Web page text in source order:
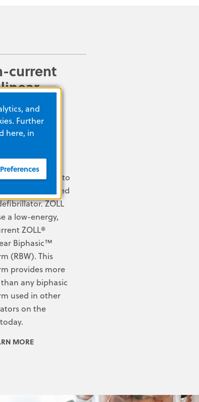
current
are often
But
actually refers to
current used
ZOLL
a low-energy,
ZOLL®
Biphasic™
(RBW). This
provides more
any biphasic
used in other
on the
MORE
and
Further
here, in
Preferences